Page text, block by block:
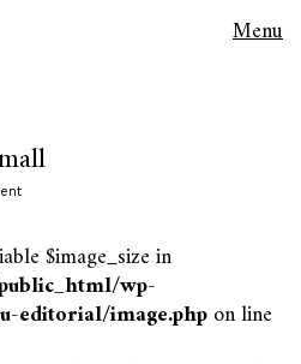
Menu
$image_size in
wp-
editorial/image.phpon line